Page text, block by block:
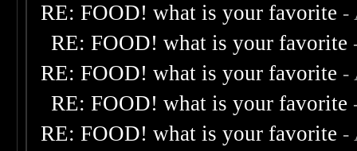
RE: FOOD! what is your favorite -
RE: FOOD! what is your favorite
RE: FOOD! what is your favorite -
RE: FOOD! what is your favorite
RE: FOOD! what is your favorite -